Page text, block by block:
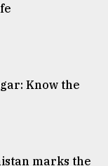
Know the
marks the